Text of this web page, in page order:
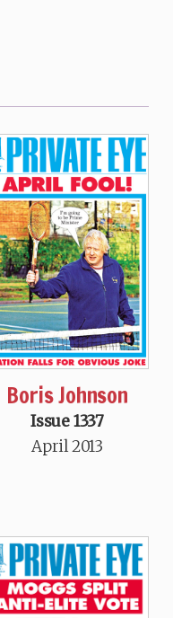
Boris Johnson
Issue 1337
April 2013